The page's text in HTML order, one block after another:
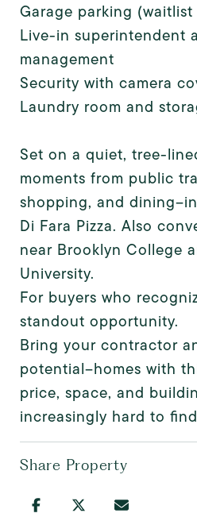
Garage parking (waitlist
Live-in superintendent
management
Security with camera
Laundry room and
Set on a quiet, tree-
moments from public
shopping, and dining--
Di Fara Pizza. Also
near Brooklyn College
University.
For buyers who
standout opportunity.
Bring your contractor
potential--homes with
price, space, and
increasingly hard to
Share Property